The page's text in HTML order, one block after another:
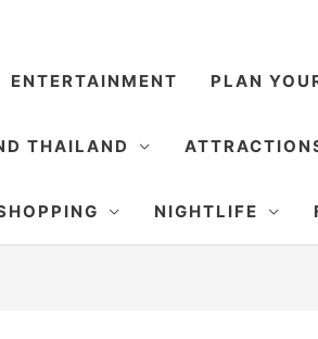
ENTERTAINMENT PLAN
THAILAND
NIGHTLIFE